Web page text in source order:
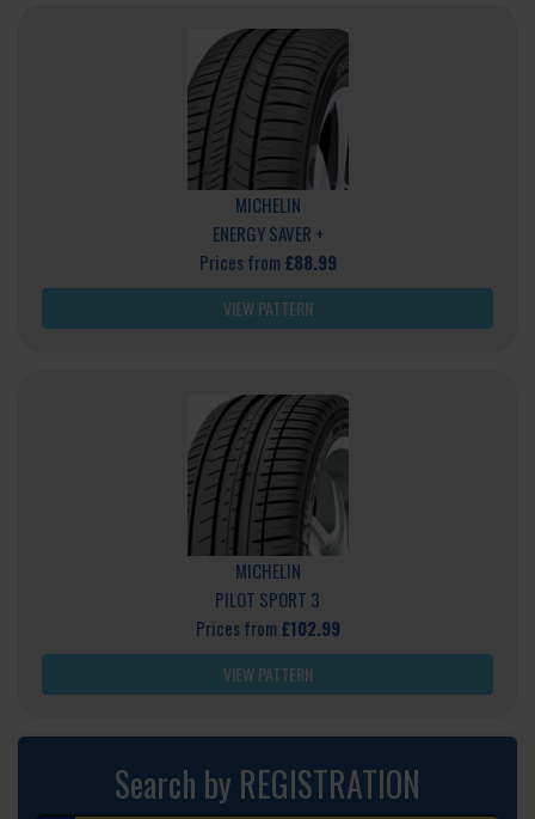
MICHELIN
ENERGY SAVER +
Prices from £88.99
VIEW PATTERN
MICHELIN
PILOT SPORT 3
Prices from £102.99
VIEW PATTERN
Search by REGISTRATION